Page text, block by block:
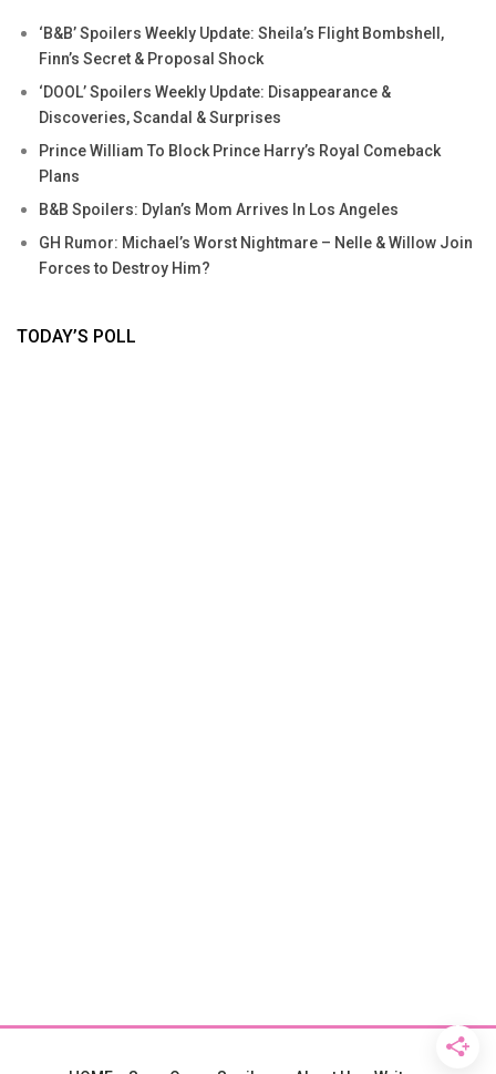
‘B&B’ Spoilers Weekly Update: Sheila’s Flight Bombshell,
Finn’s Secret & Proposal Shock
‘DOOL’ Spoilers Weekly Update: Disappearance &
Discoveries, Scandal & Surprises
Prince William To Block Prince Harry’s Royal Comeback
Plans
B&B Spoilers: Dylan’s Mom Arrives In Los Angeles
GH Rumor: Michael’s Worst Nightmare – Nelle & Willow Join
Forces to Destroy Him?
TODAY’S POLL